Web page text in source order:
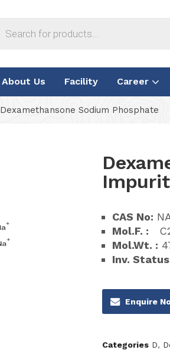
About Us Facility Career
Dexamethansone Sodium Phosphate
CAS No:
Mol.F. :
Mol.Wt. :
Inv.
Enquire
Categories D,